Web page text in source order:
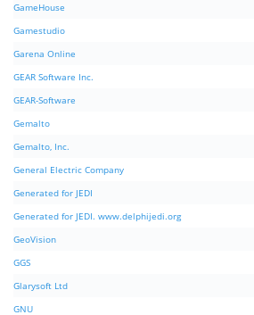
GameHouse
Gamestudio
Garena Online
GEAR Software Inc.
GEAR-Software
Gemalto
Gemalto, Inc.
General Electric Company
Generated for JEDI
Generated for JEDI. www.delphijedi.org
GeoVision
GGS
Glarysoft Ltd
GNU